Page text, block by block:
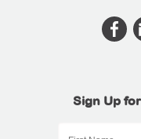
Sign Up